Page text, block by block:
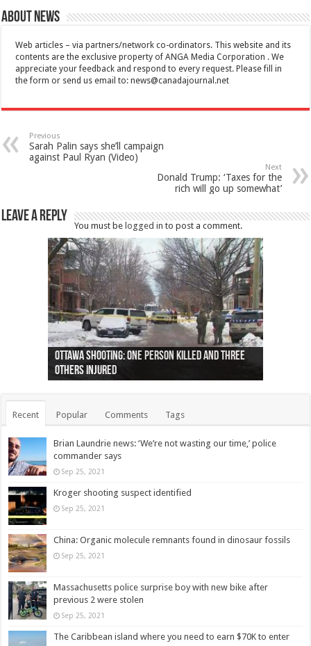
About News
Web articles – via partners/network co-ordinators. This website and its
contents are the exclusive property of ANGA Media Corporation . We
appreciate your feedback and respond to every request. Please fill in
the form or send us email to:news@canadajournal.net
Previous
Sarah Palin says she’ll campaign
against Paul Ryan (Video)
Next
Donald Trump: ‘Taxes for the
rich will go up somewhat’
Leave a Reply
You must be logged in to post a comment.
Ottawa shooting: One person killed and three
others injured
44 arrests made near Quebec City nationalist
protests
Police: Man dead in Hamilton after trench
collapses on him
Moose on the loose near Buttonville airport
(Photo)
Justin Trudeau apologises for abuse of
indigenous people
Police: Body found in Oshawa harbour identified
as missing woman
Cape George man dies in boating accident,
autopsy to be conducted
Remains at Silver Creek farm those of missing
Vernon woman Traci Genereaux
Two dead after police-involved shooting at
Ontairo hospital
B.C. Family bitten by bed bugs on British Airways
flight (Photo)
Recent Popular Comments Tags
Brian Laundrie news: ‘We’re not wasting our time,’ police
commander says
Sep 25, 2021
Kroger shooting suspect identified
Sep 25, 2021
China: Organic molecule remnants found in dinosaur fossils
Sep 25, 2021
Massachusetts police surprise boy with new bike after
previous 2 were stolen
Sep 25, 2021
The Caribbean island where you need to earn $70K to enter